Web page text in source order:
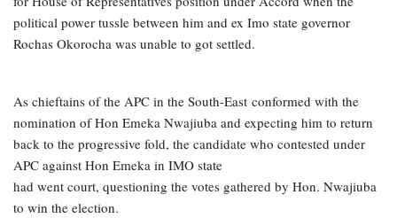
political power tussle between him and ex Imo state governor
Rochas Okorocha was unable to got settled.
As chieftains of the APC in the South-East conformed with the
nomination of Hon Emeka Nwajiuba and expecting him to return
back to the progressive fold, the candidate who contested under
APC against Hon Emeka in IMO state
had went court, questioning the votes gathered by Hon. Nwajiuba
to win the election.